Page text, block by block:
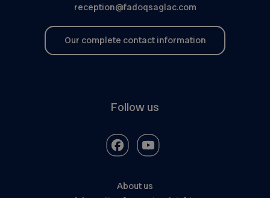
reception@fadoqsaglac.com
Our complete contact information
Follow us
About us